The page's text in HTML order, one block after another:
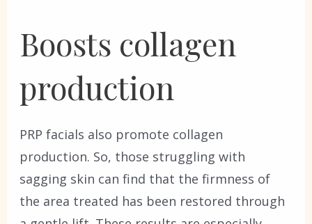
Boosts collagen
production
PRP facials also promote collagen
production. So, those struggling with
sagging skin can find that the firmness of
the area treated has been restored through